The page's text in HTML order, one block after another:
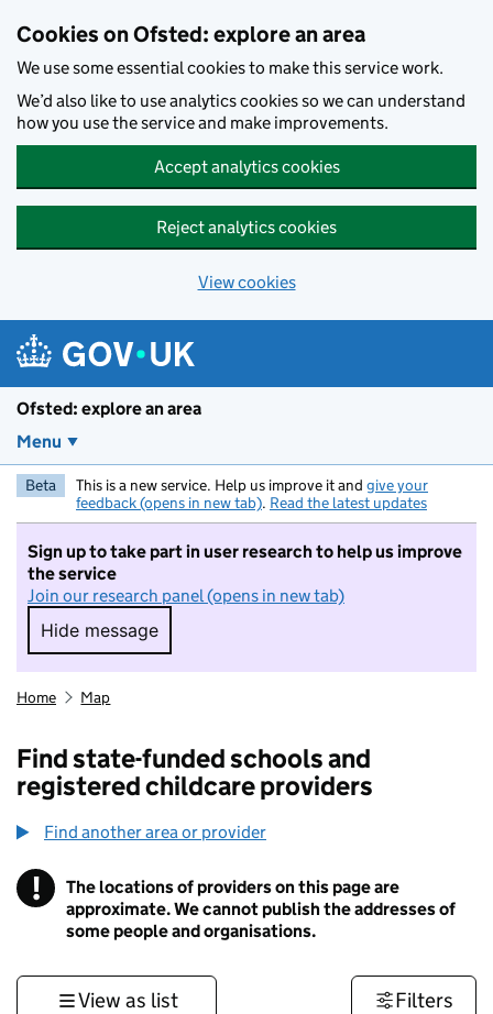
Cookies on Ofsted: explore an area
We use some essential cookies to make this service work.
We’d also like to use analytics cookies so we can understand
how you use the service and make improvements.
Accept analytics cookies
Reject analytics cookies
View cookies
Ofsted: explore an area
Menu
Beta This is a new service. Help us improve it and give your
feedback (opens in new tab). Read the latest updates
Sign up to take part in user research to help us improve
the service
Join our research panel (opens in new tab)
Hide message
Hide message. I do not want to take part in
Home Map
Find state-funded schools and
registered childcare providers
Find another area or provider
! Information
The locations of providers on this page are
approximate. We cannot publish the addresses of
some people and organisations.
View as list Filters